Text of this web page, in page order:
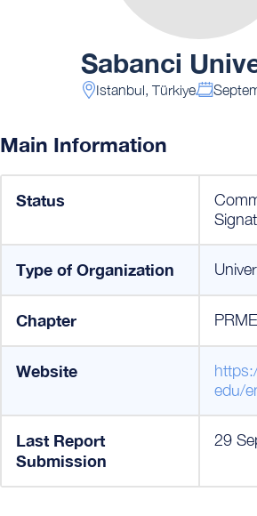
Sabanci
Istanbul, Türkiye
Main Information
Status
Type of Organization
Chapter
Website
edu/
Last Report
Submission
29